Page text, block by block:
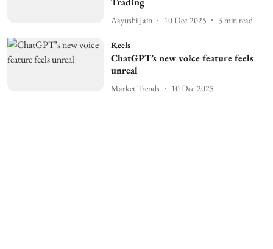
Aayushi Jain 10 Dec 2025 3 min read
Reels
ChatGPT’s new voice feature feels
unreal
Market Trends 10 Dec 2025